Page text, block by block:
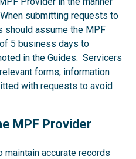
submitting requests to
should assume the MPF
5 business days to
in the Guides. Servicers
forms, information
with requests to avoid
MPF Provider
maintain accurate records